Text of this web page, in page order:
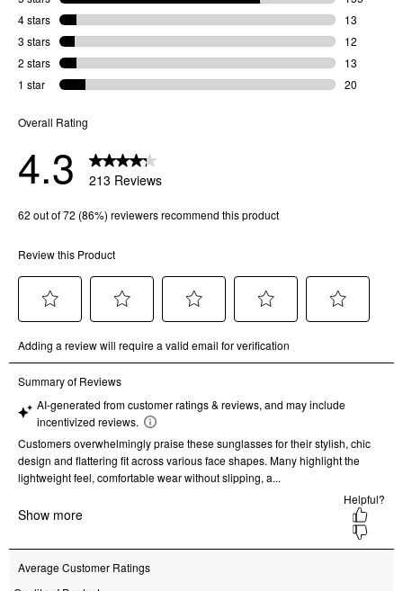
Frame Width: 146 MM
Lens Height: 51 MM
SKU81728